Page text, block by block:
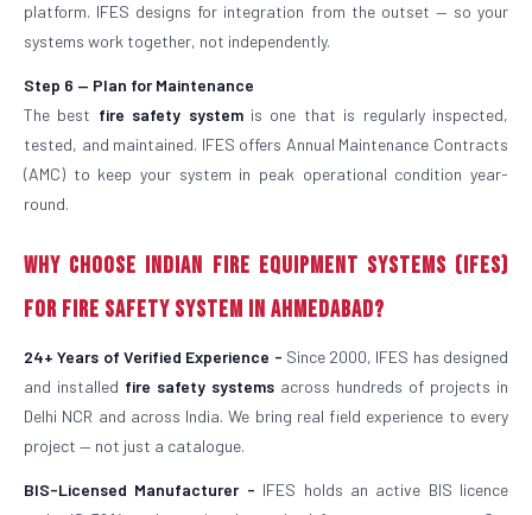
platform. IFES designs for integration from the outset — so your
systems work together, not independently.
Step 6 — Plan for Maintenance
The best fire safety systemis one that is regularly inspected,
tested, and maintained. IFES offers Annual Maintenance Contracts
(AMC) to keep your system in peak operational condition year-
round.
Why Choose Indian Fire Equipment Systems (IFES)
for Fire Safety System in Ahmedabad?
24+ Years of Verified Experience - Since 2000, IFES has designed
and installed fire safety systems across hundreds of projects in
Delhi NCR and across India. We bring real field experience to every
project — not just a catalogue.
BIS-Licensed Manufacturer - IFES holds an active BIS licence